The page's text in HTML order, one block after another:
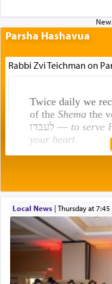
Parsha Hashavua
Rabbi Zvi Teichman on
Twice daily we
of the Shemathe
לעבדו — to serve
your heart.
תפילה — prayer.
This verb לעבוד — to 'serve' G-d seems to be
uniquely applied
pray, but not
regarding other
Local News| Thursday at